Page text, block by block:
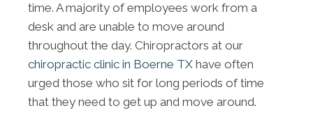
time. A majority of employees work from a
desk and are unable to move around
throughout the day. Chiropractors at our
chiropractic clinic in Boerne TX have often
urged those who sit for long periods of time
that they need to get up and move around.